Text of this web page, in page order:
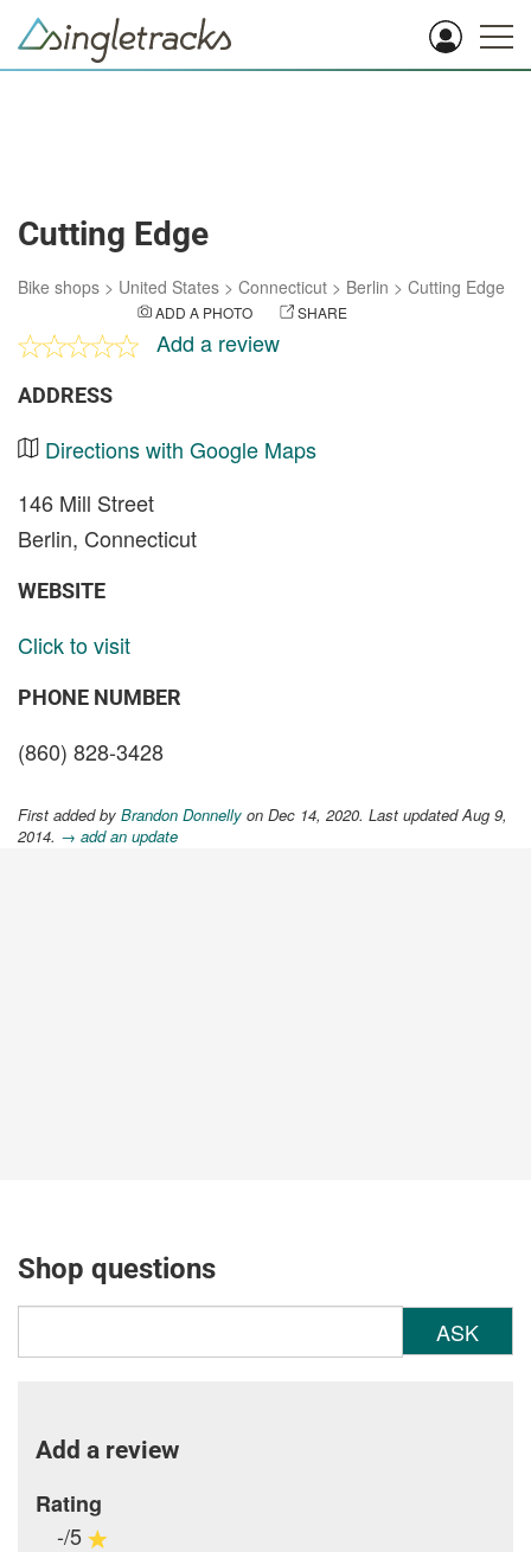
Cutting Edge
Bike shops > United States > Connecticut > Berlin > Cutting Edge
ADD A PHOTO SHARE
Add a review
ADDRESS
Directions with Google Maps
146 Mill Street
Berlin, Connecticut
WEBSITE
Click to visit
PHONE NUMBER
(860) 828-3428
First added by Brandon Donnelly on Dec 14, 2020. Last updated Aug 9,
2014. → add an update
Shop questions
ASK
Add a review
Rating
-/5